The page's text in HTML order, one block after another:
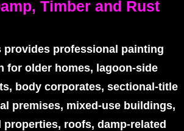
Timber and Rust
provides professional painting
for older homes, lagoon-side
body corporates, sectional-title
premises, mixed-use buildings,
roofs, damp-related